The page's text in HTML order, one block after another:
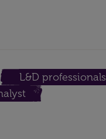
L&D professionals